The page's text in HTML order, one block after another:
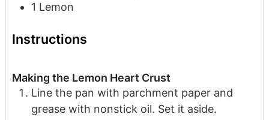
1 Lemon
Instructions
Making the Lemon Heart Crust
Line the pan with parchment paper and
grease with nonstick oil. Set it aside.